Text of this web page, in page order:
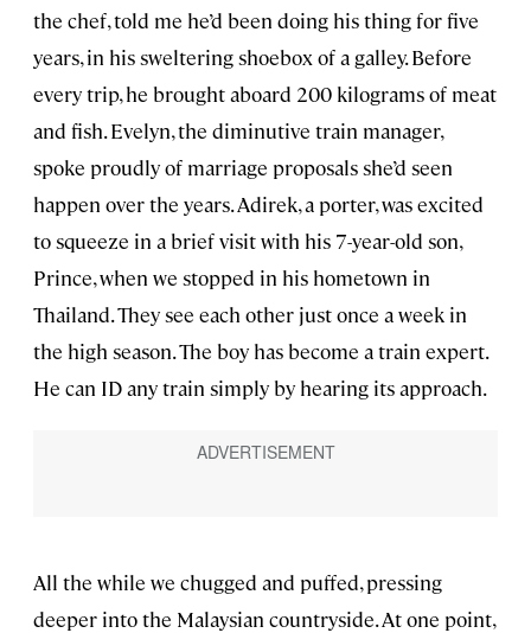
the chef, told me he’d been doing his thing for five
years, in his sweltering shoebox of a galley. Before
every trip, he brought aboard 200 kilograms of meat
and fish. Evelyn, the diminutive train manager,
spoke proudly of marriage proposals she’d seen
happen over the years. Adirek, a porter, was excited
to squeeze in a brief visit with his 7-year-old son,
Prince, when we stopped in his hometown in
Thailand. They see each other just once a week in
the high season. The boy has become a train expert.
He can ID any train simply by hearing its approach.
All the while we chugged and puffed, pressing
deeper into the Malaysian countryside. At one point,